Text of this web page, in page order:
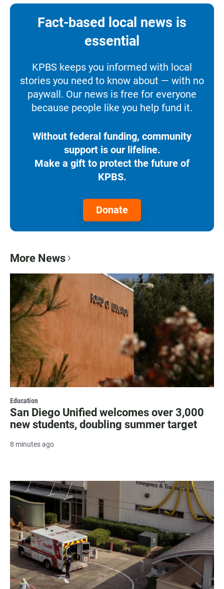
Fact-based local news is
essential
KPBS keeps you informed with local
stories you need to know about — with no
paywall. Our news is free for everyone
because people like you help fund it.
Without federal funding, community
support is our lifeline.
Make a gift to protect the future of
KPBS.
Donate
More News
Education
San Diego Unified welcomes over 3,000
new students, doubling summer target
8 minutes ago